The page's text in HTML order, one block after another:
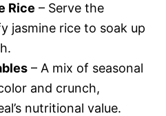
Rice – Serve the
jasmine rice to soak up
– A mix of seasonal
and crunch,
nutritional value.